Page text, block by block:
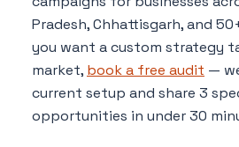
Pradesh, Chhattisgarh, and
you want a custom strategy
market, book a free audit —
current setup and share 3
opportunities in under 30